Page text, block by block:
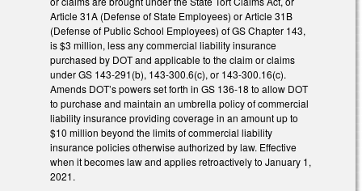
Article 31A (Defense of State Employees) or Article 31B
(Defense of Public School Employees) of GS Chapter 143,
is $3 million, less any commercial liability insurance
purchased by DOT and applicable to the claim or claims
under GS 143-291(b), 143-300.6(c), or 143-300.16(c).
Amends DOT’s powers set forth in GS 136-18 to allow DOT
to purchase and maintain an umbrella policy of commercial
liability insurance providing coverage in an amount up to
$10 million beyond the limits of commercial liability
insurance policies otherwise authorized by law. Effective
when it becomes law and applies retroactively to January 1,
2021.